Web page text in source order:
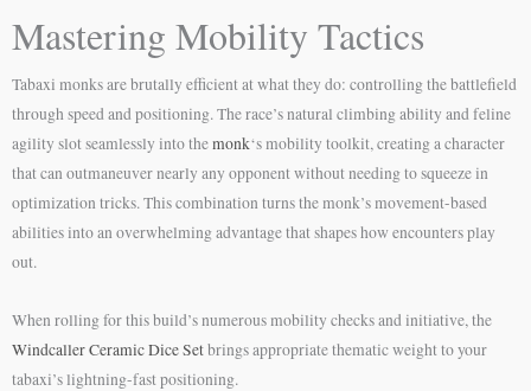
Mastering Mobility Tactics
Tabaxi monks are brutally efficient at what they do: controlling the battlefield
through speed and positioning. The race’s natural climbing ability and feline
agility slot seamlessly into themonk‘s mobility toolkit, creating a character
that can outmaneuver nearly any opponent without needing to squeeze in
optimization tricks. This combination turns the monk’s movement-based
abilities into an overwhelming advantage that shapes how encounters play
out.
When rolling for this build’s numerous mobility checks and initiative, the
Windcaller Ceramic Dice Setbrings appropriate thematic weight to your
tabaxi’s lightning-fast positioning.